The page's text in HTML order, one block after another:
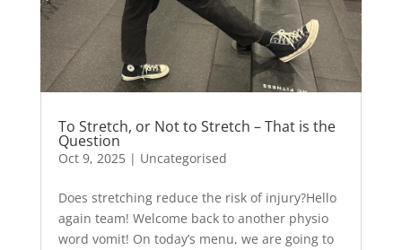
To Stretch, or Not to Stretch – That is the
Question
Oct 9, 2025| Uncategorised
Does stretching reduce the risk of injury?Hello
again team! Welcome back to another physio
word vomit! On today’s menu, we are going to